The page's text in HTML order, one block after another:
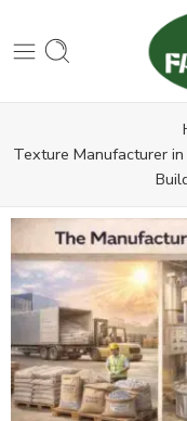
Texture Manufacturer